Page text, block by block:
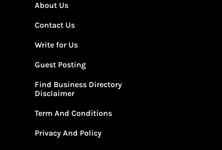
About Us
Contact Us
Write for Us
Guest Posting
Find Business Directory
Disclaimer
Term And Conditions
Privacy And Policy